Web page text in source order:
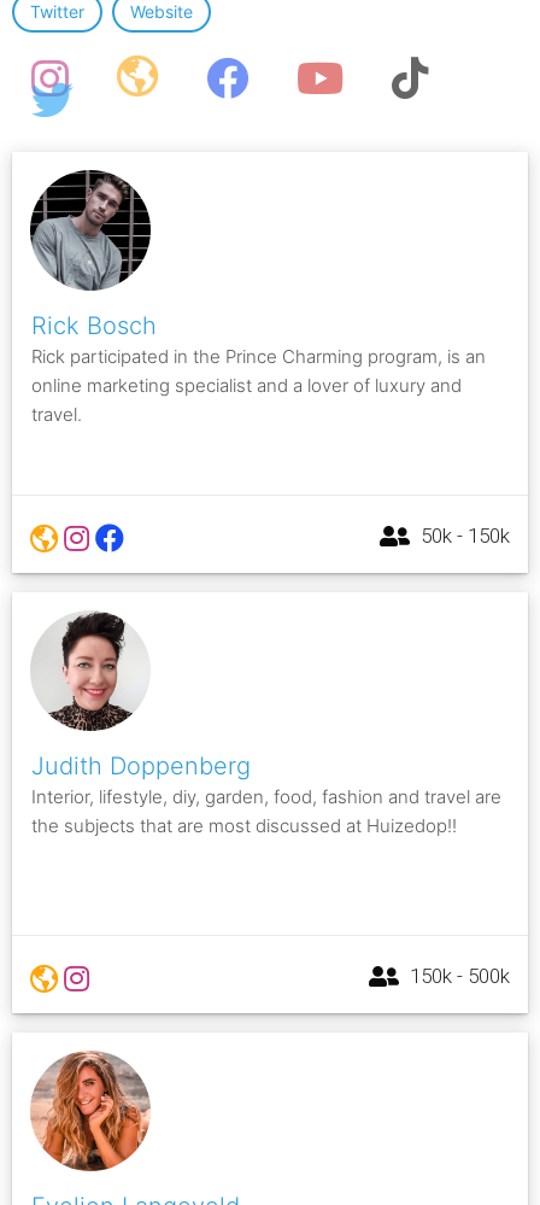
Twitter Website
Social media filters
Rick Bosch
Rick participated in the Prince Charming program, is an
online marketing specialist and a lover of luxury and
travel.
50k - 150k
Judith Doppenberg
Interior, lifestyle, diy, garden, food, fashion and travel are
the subjects that are most discussed at Huizedop!!
150k - 500k